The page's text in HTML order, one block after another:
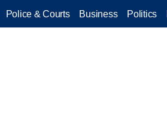
Police & Courts Business Politics